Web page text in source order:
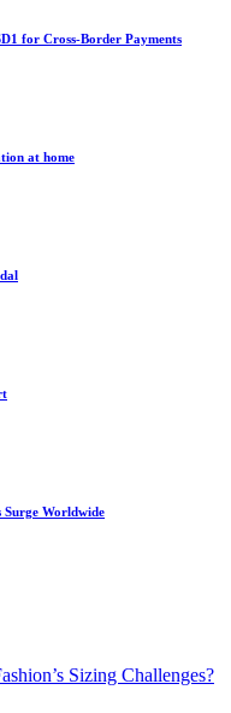
for Cross-Border Payments
at home
Surge Worldwide